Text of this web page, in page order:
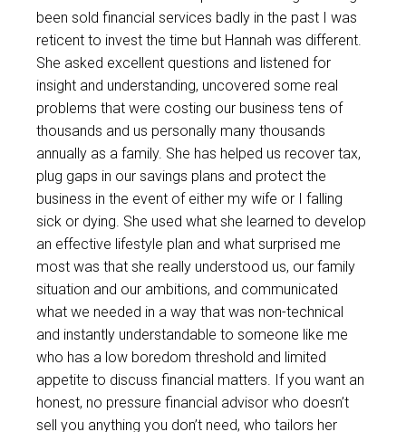
been sold financial services badly in the past I was
reticent to invest the time but Hannah was different.
She asked excellent questions and listened for
insight and understanding, uncovered some real
problems that were costing our business tens of
thousands and us personally many thousands
annually as a family. She has helped us recover tax,
plug gaps in our savings plans and protect the
business in the event of either my wife or I falling
sick or dying. She used what she learned to develop
an effective lifestyle plan and what surprised me
most was that she really understood us, our family
situation and our ambitions, and communicated
what we needed in a way that was non-technical
and instantly understandable to someone like me
who has a low boredom threshold and limited
appetite to discuss financial matters. If you want an
honest, no pressure financial advisor who doesn’t
sell you anything you don’t need, who tailors her